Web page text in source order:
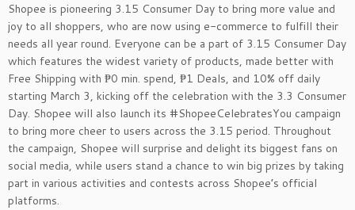
Shopee is pioneering 3.15 Consumer Day to bring more value and
joy to all shoppers, who are now using e-commerce to fulfill their
needs all year round. Everyone can be a part of 3.15 Consumer Day
which features the widest variety of products, made better with
Free Shipping with ₱0 min. spend, ₱1 Deals, and 10% off daily
starting March 3, kicking off the celebration with the 3.3 Consumer
Day. Shopee will also launch its #ShopeeCelebratesYou campaign
to bring more cheer to users across the 3.15 period. Throughout
the campaign, Shopee will surprise and delight its biggest fans on
social media, while users stand a chance to win big prizes by taking
part in various activities and contests across Shopee’s official
platforms.